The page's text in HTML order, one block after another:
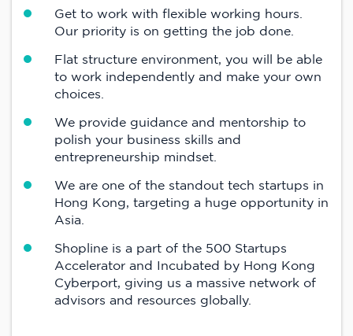
Get to work with flexible working hours.
Our priority is on getting the job done.
Flat structure environment, you will be able
to work independently and make your own
choices.
We provide guidance and mentorship to
polish your business skills and
entrepreneurship mindset.
We are one of the standout tech startups in
Hong Kong, targeting a huge opportunity in
Asia.
Shopline is a part of the 500 Startups
Accelerator and Incubated by Hong Kong
Cyberport, giving us a massive network of
advisors and resources globally.